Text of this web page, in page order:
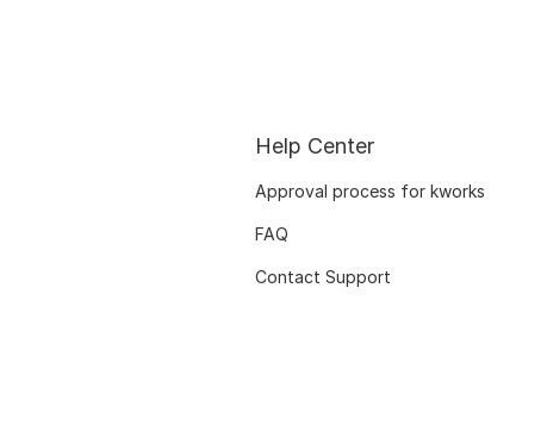
Help Center
Approval process for kworks
FAQ
Contact Support